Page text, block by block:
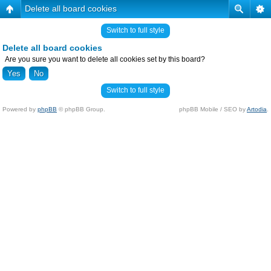
Delete all board cookies
Switch to full style
Delete all board cookies
Are you sure you want to delete all cookies set by this board?
Switch to full style
Powered by phpBB © phpBB Group. phpBB Mobile / SEO byArtodia